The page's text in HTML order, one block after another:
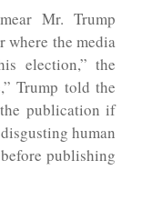
Mr. Trump
where the media
election,” the
Trump told the
publication if
human
publishing